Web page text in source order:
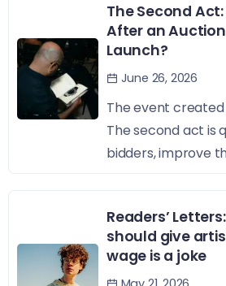
The Second
After an
Launch?
June 26, 2026
The event
The second act is
bidders, improve
Readers’
should give
wage is a joke